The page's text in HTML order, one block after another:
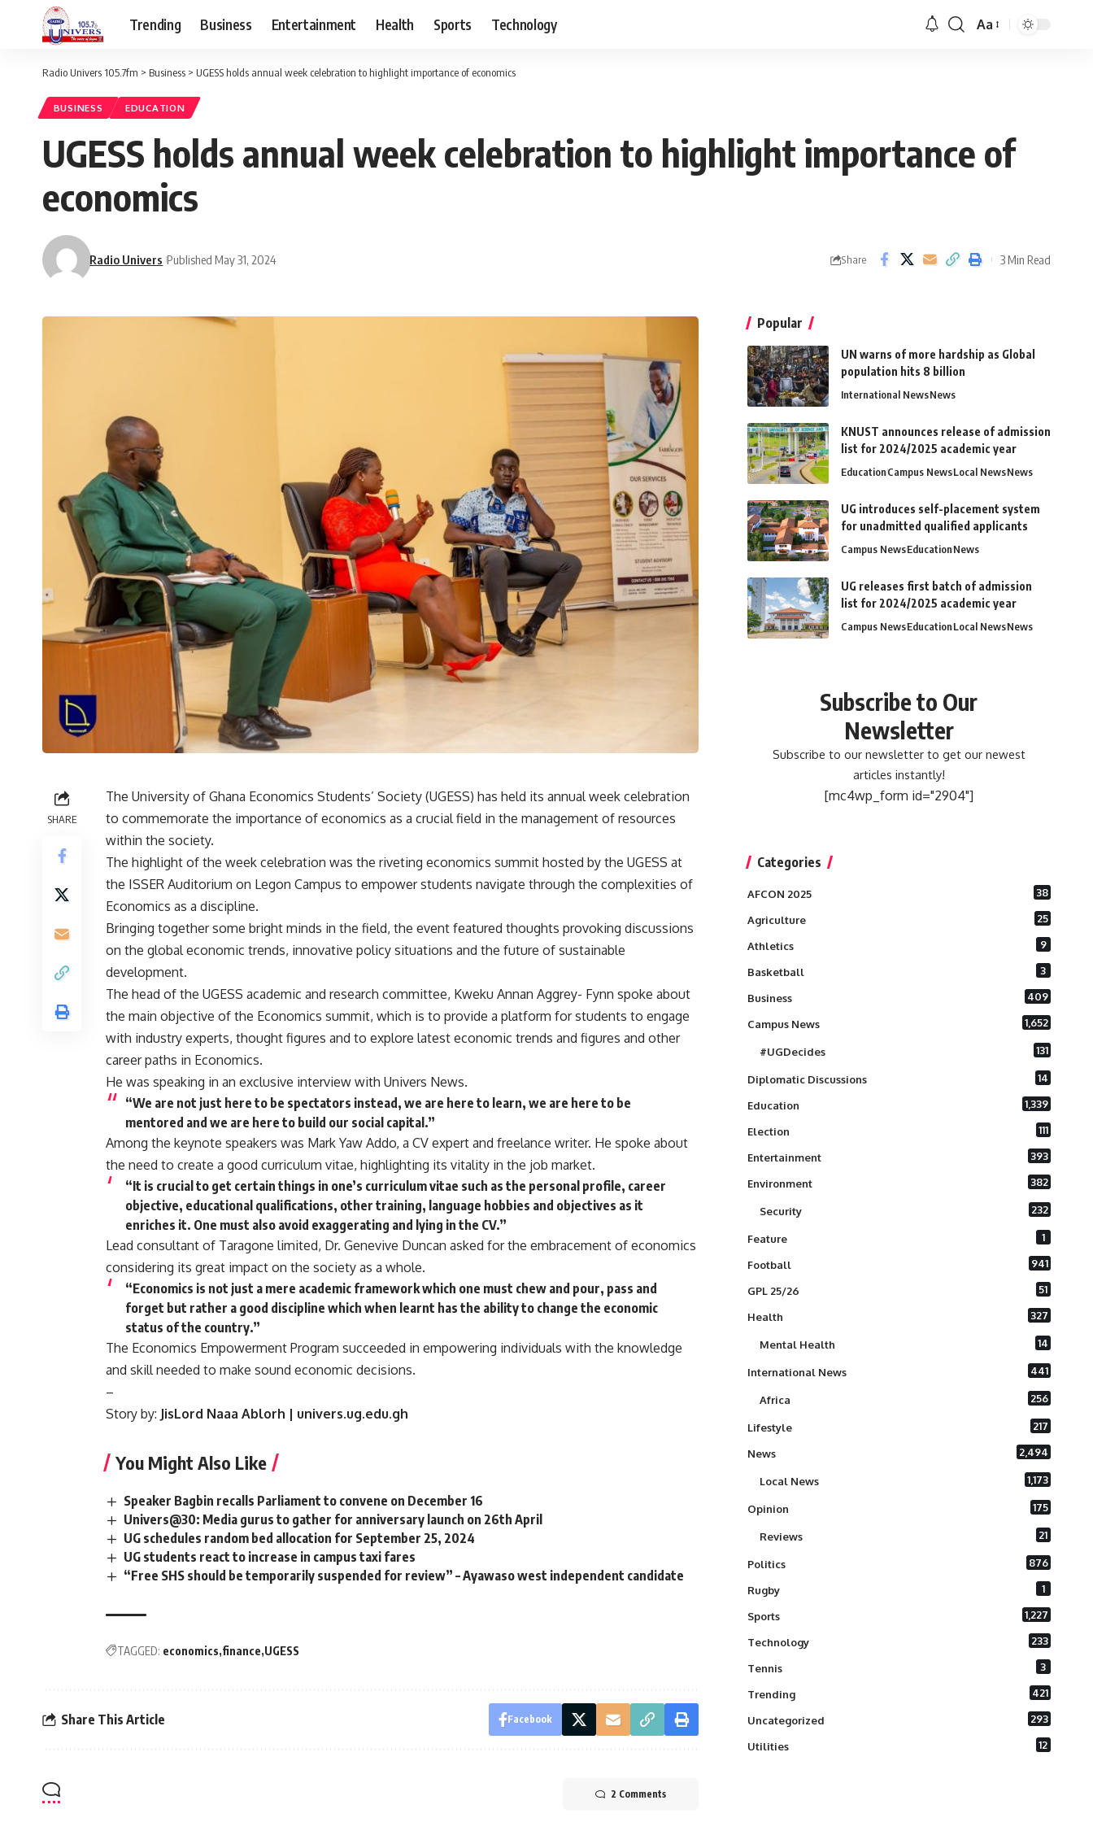
Trending Business Entertainment Health Sports Technology Aa
Radio Univers 105.7fm > Business > UGESS holds annual week celebration to highlight importance of economics
BUSINESS EDUCATION
UGESS holds annual week celebration to highlight importance of
economics
Radio Univers Published May 31, 2024 Share 3 Min Read
SHARE
The University of Ghana Economics Students’ Society (UGESS) has held its annual week celebration
to commemorate the importance of economics as a crucial field in the management of resources
within the society.
The highlight of the week celebration was the riveting economics summit hosted by the UGESS at
the ISSER Auditorium on Legon Campus to empower students navigate through the complexities of
Economics as a discipline.
Bringing together some bright minds in the field, the event featured thoughts provoking discussions
on the global economic trends, innovative policy situations and the future of sustainable
development.
The head of the UGESS academic and research committee, Kweku Annan Aggrey- Fynn spoke about
the main objective of the Economics summit, which is to provide a platform for students to engage
with industry experts, thought figures and to explore latest economic trends and figures and other
career paths in Economics.
He was speaking in an exclusive interview with Univers News.
“We are not just here to be spectators instead, we are here to learn, we are here to be
mentored and we are here to build our social capital.”
Among the keynote speakers was Mark Yaw Addo, a CV expert and freelance writer. He spoke about
the need to create a good curriculum vitae, highlighting its vitality in the job market.
“It is crucial to get certain things in one’s curriculum vitae such as the personal profile, career
objective, educational qualifications, other training, language hobbies and objectives as it
enriches it. One must also avoid exaggerating and lying in the CV.”
Lead consultant of Taragone limited, Dr. Genevive Duncan asked for the embracement of economics
considering its great impact on the society as a whole.
“Economics is not just a mere academic framework which one must chew and pour, pass and
forget but rather a good discipline which when learnt has the ability to change the economic
status of the country.”
The Economics Empowerment Program succeeded in empowering individuals with the knowledge
and skill needed to make sound economic decisions.
–
Story by: JisLord Naaa Ablorh | univers.ug.edu.gh
You Might Also Like
Speaker Bagbin recalls Parliament to convene on December 16
Univers@30: Media gurus to gather for anniversary launch on 26th April
UG schedules random bed allocation for September 25, 2024
UG students react to increase in campus taxi fares
“Free SHS should be temporarily suspended for review” – Ayawaso west independent candidate
TAGGED: economics finance UGESS
Share This Article Facebook
2 Comments
Popular
UN warns of more hardship as Global
population hits 8 billion
International NewsNews
KNUST announces release of admission
list for 2024/2025 academic year
EducationCampus NewsLocal NewsNews
UG introduces self-placement system
for unadmitted qualified applicants
Campus NewsEducationNews
UG releases first batch of admission
list for 2024/2025 academic year
Campus NewsEducationLocal NewsNews
Subscribe to Our
Newsletter
Subscribe to our newsletter to get our newest
articles instantly!
[mc4wp_form id="2904"]
Categories
AFCON 2025 38
Agriculture 25
Athletics 9
Basketball 3
Business 409
Campus News 1,652
#UGDecides 131
Diplomatic Discussions 14
Education 1,339
Election 111
Entertainment 393
Environment 382
Security 232
Feature 1
Football 941
GPL 25/26 51
Health 327
Mental Health 14
International News 441
Africa 256
Lifestyle 217
News 2,494
Local News 1,173
Opinion 175
Reviews 21
Politics 876
Rugby 1
Sports 1,227
Technology 233
Tennis 3
Trending 421
Uncategorized 293
Utilities 12